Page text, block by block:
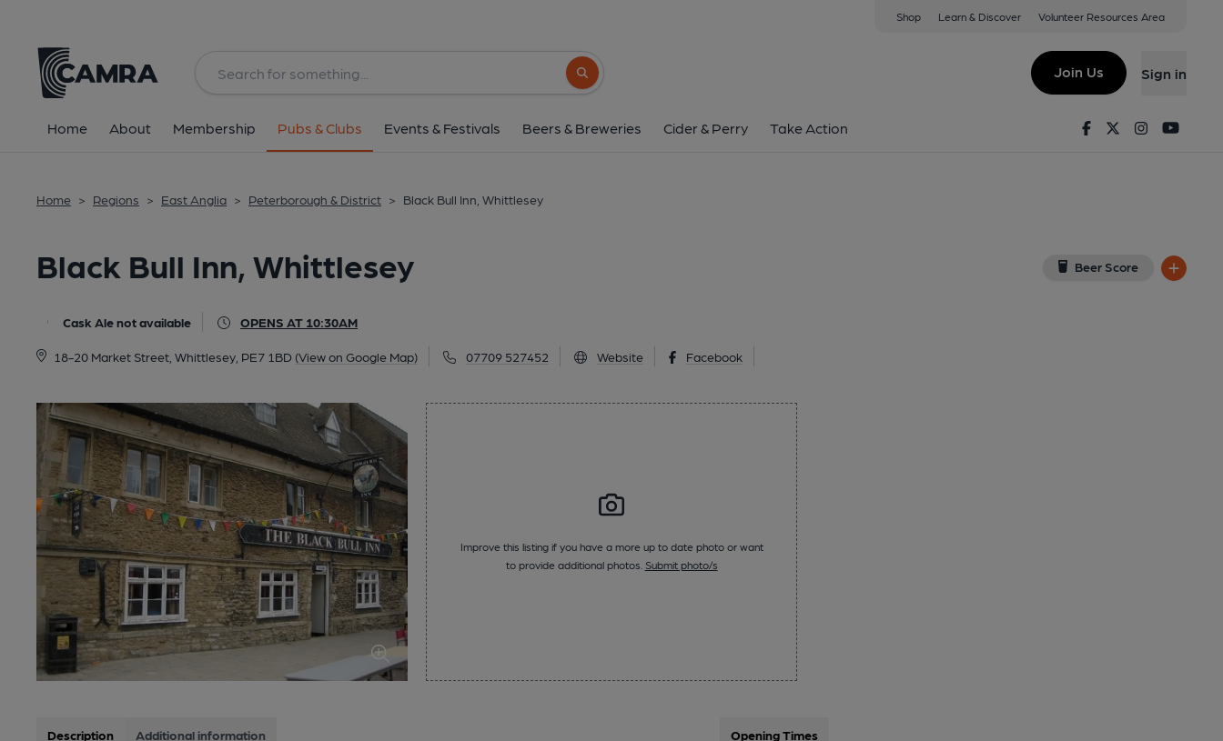
Shop Learn & Discover Volunteer Resources Area
Search button
Join Us Sign in
Home About Membership Pubs & Clubs Events & Festivals Beers & Breweries Cider & Perry Take Action FacebookTwitterInstagram
Home > Regions > East Anglia > Peterborough & District > Black Bull Inn, Whittlesey
Black Bull Inn, Whittlesey Beer Score
Cask Ale not available OPENS AT 10:30AM
18-20 Market Street, Whittlesey, PE7 1BD (View on Google Map) 07709 527452 Website Facebook
18-20 Market Street, Whittlesey, PE7 1BD
All
Improve this listing if you have a more up to date photo or want
to provide additional photos. Submit photo/s
Description Additional information Opening Times